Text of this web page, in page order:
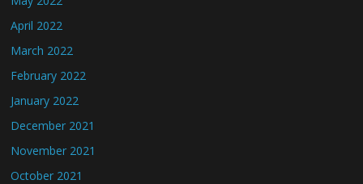
April 2022
March 2022
February 2022
January 2022
December 2021
November 2021
October 2021